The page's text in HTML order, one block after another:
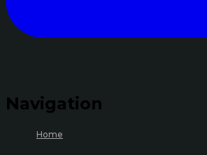
Navigation
Home